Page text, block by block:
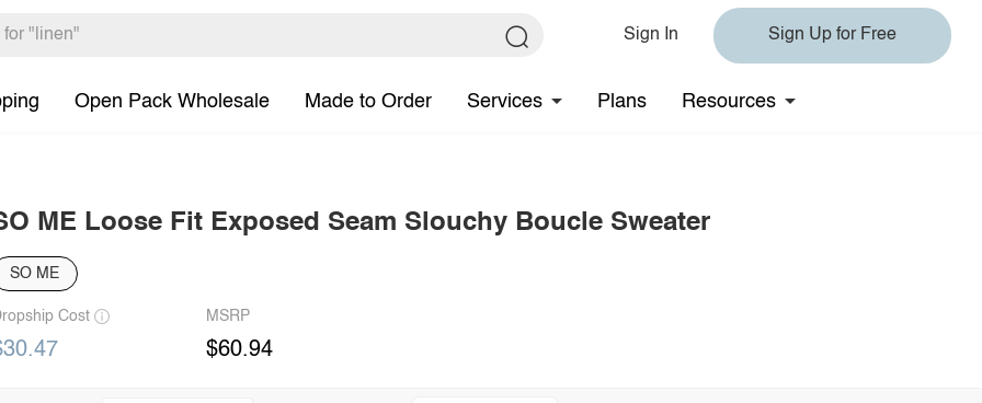
Sign In Sign Up for Free
Open Pack Wholesale Made to Order Services Plans Resources
ME Loose Fit Exposed Seam Slouchy Boucle Sweater
SO ME
Cost MSRP
$60.94